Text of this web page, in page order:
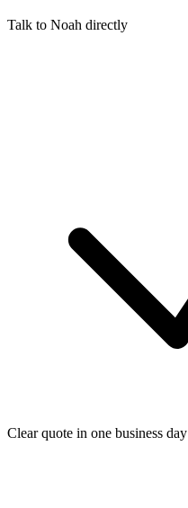
Talk to Noah directly
Clear quote in one business day